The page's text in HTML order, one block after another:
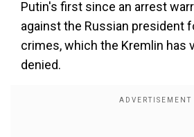
Putin's first since an arrest
against the Russian president
crimes, which the Kremlin has
denied.